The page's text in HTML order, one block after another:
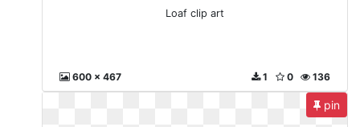
Loaf clip art
600 x 467 136
0
1
pin